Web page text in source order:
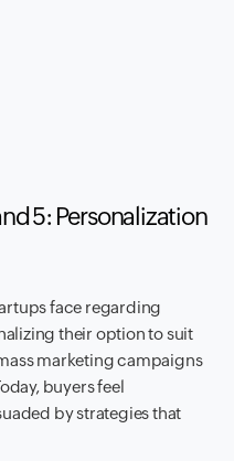
5: Personalization
face regarding
their option to suit
marketing campaigns
buyers feel
by strategies that